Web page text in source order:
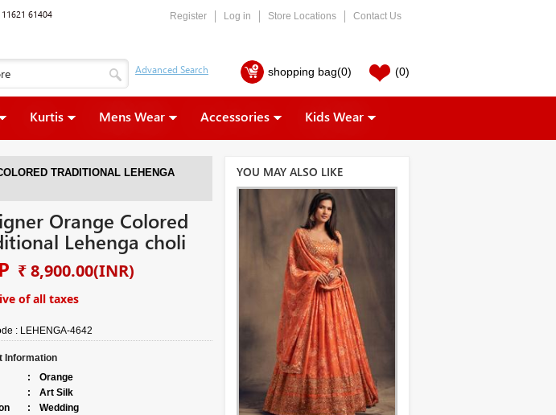
61404 Register Log in Store Locations Contact Us
shopping bag(0) (0)
Kurtis Mens Wear Accessories Kids Wear
TRADITIONAL LEHENGA
Orange Colored
Lehenga choli
₹ 8,900.00(INR)
of all taxes
: LEHENGA-4642
Information
:
Orange
:
Art Silk
:
Wedding
YOU MAY ALSO LIKE